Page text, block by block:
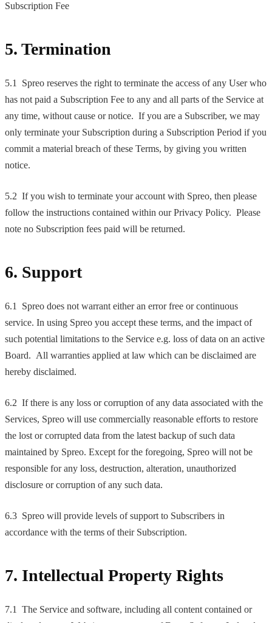
Subscription Fee
5. Termination
5.1 Spreo reserves the right to terminate the access of any User who
has not paid a Subscription Fee to any and all parts of the Service at
any time, without cause or notice. If you are a Subscriber, we may
only terminate your Subscription during a Subscription Period if you
commit a material breach of these Terms, by giving you written
notice.
5.2 If you wish to terminate your account with Spreo, then please
follow the instructions contained within our Privacy Policy. Please
note no Subscription fees paid will be returned.
6. Support
6.1 Spreo does not warrant either an error free or continuous
service. In using Spreo you accept these terms, and the impact of
such potential limitations to the Service e.g. loss of data on an active
Board. All warranties applied at law which can be disclaimed are
hereby disclaimed.
6.2 If there is any loss or corruption of any data associated with the
Services, Spreo will use commercially reasonable efforts to restore
the lost or corrupted data from the latest backup of such data
maintained by Spreo. Except for the foregoing, Spreo will not be
responsible for any loss, destruction, alteration, unauthorized
disclosure or corruption of any such data.
6.3 Spreo will provide levels of support to Subscribers in
accordance with the terms of their Subscription.
7. Intellectual Property Rights
7.1 The Service and software, including all content contained or